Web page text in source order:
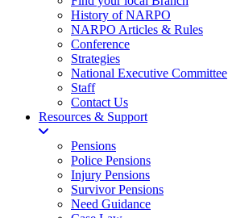
History of NARPO
NARPO Articles & Rules
Conference
Strategies
National Executive Committee
Staff
Contact Us
Resources & Support
Pensions
Police Pensions
Injury Pensions
Survivor Pensions
Need Guidance